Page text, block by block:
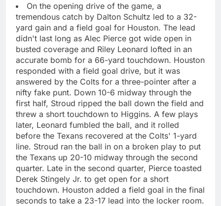
On the opening drive of the game, a
tremendous catch by Dalton Schultz led to a 32-
yard gain and a field goal for Houston. The lead
didn't last long as Alec Pierce got wide open in
busted coverage and Riley Leonard lofted in an
accurate bomb for a 66-yard touchdown. Houston
responded with a field goal drive, but it was
answered by the Colts for a three-pointer after a
nifty fake punt. Down 10-6 midway through the
first half, Stroud ripped the ball down the field and
threw a short touchdown to Higgins. A few plays
later, Leonard fumbled the ball, and it rolled
before the Texans recovered at the Colts' 1-yard
line. Stroud ran the ball in on a broken play to put
the Texans up 20-10 midway through the second
quarter. Late in the second quarter, Pierce toasted
Derek Stingely Jr. to get open for a short
touchdown. Houston added a field goal in the final
seconds to take a 23-17 lead into the locker room.